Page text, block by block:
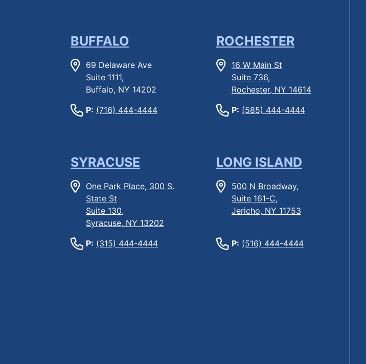
BUFFALO
69 Delaware Ave
Suite 1111,
Buffalo, NY 14202
P: (716) 444-4444
ROCHESTER
16 W Main St
Suite 736,
Rochester, NY 14614
P: (585) 444-4444
SYRACUSE
One Park Place, 300 S.
State St
Suite 130,
Syracuse, NY 13202
P: (315) 444-4444
LONG ISLAND
500 N Broadway,
Suite 161-C,
Jericho, NY 11753
P: (516) 444-4444